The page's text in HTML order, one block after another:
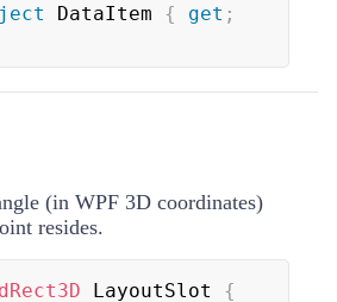
DataItem { get ;
(in WPF 3D coordinates)
resides.
LayoutSlot {